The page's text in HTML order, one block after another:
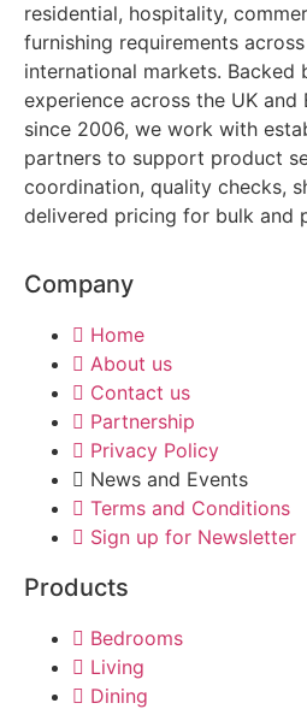
residential, hospitality,
furnishing requirements
international markets.
experience across the UK and
since 2006, we work with
partners to support product
coordination, quality checks,
delivered pricing for bulk and
Company
Home
About us
Contact us
Partnership
Privacy Policy
News and Events
Terms and Conditions
Sign up for Newsletter
Products
Bedrooms
Living
Dining